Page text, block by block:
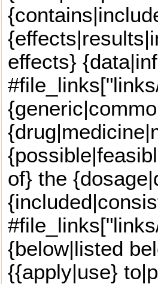
effects}
of} the
{below|listed
{{apply|use}